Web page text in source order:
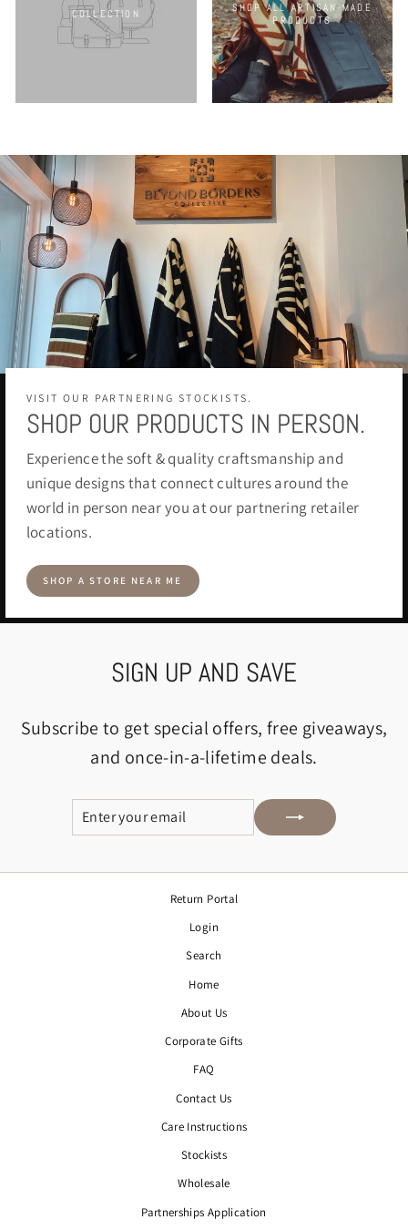
COLLECTION
SHOP ALL ARTISAN-MADE
PRODUCTS
VISIT OUR PARTNERING STOCKISTS.
SHOP OUR PRODUCTS IN PERSON.
Experience the soft & quality craftsmanship and
unique designs that connect cultures around the
world in person near you at our partnering retailer
locations.
SHOP A STORE NEAR ME
SIGN UP AND SAVE
Subscribe to get special offers, free giveaways,
and once-in-a-lifetime deals.
SUBSCRIBE
Return Portal
Login
Search
Home
About Us
Corporate Gifts
FAQ
Contact Us
Care Instructions
Stockists
Wholesale
Partnerships Application